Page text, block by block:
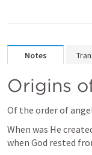
Notes
Origins
Of the order of
When was He
when God rested